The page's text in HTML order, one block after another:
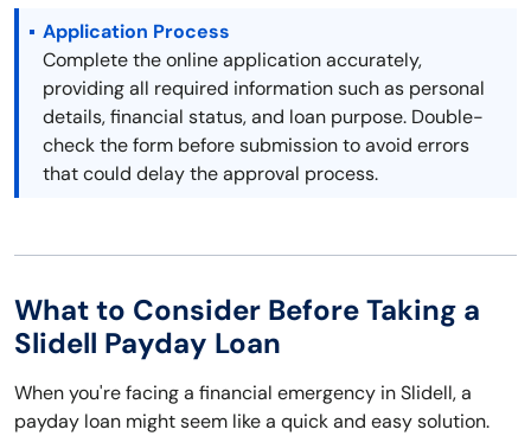
Application Process
Complete the online application accurately,
providing all required information such as personal
details, financial status, and loan purpose. Double-
check the form before submission to avoid errors
that could delay the approval process.
What to Consider Before Taking a
Slidell Payday Loan
When you're facing a financial emergency in Slidell, a
payday loan might seem like a quick and easy solution.